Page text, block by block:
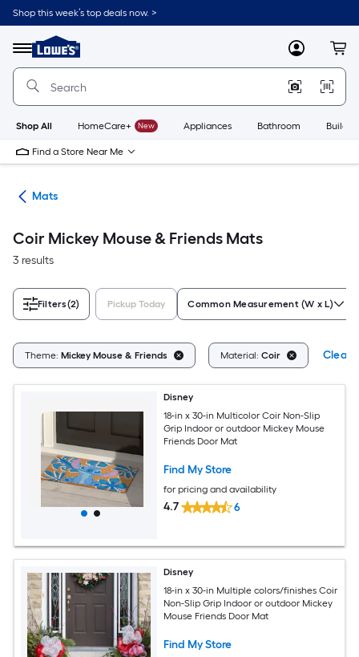
Skip
to
content
Shop this week’s top deals now. >
Menu
Link
to
Lowe's
Improvement
Home
Page
MyLowes
Shop All HomeCare+ New Appliances Bathroom
Find a Store Near Me
Mats
Coir Mickey Mouse & Friends Mats
3 results
Filters(2) Pickup Today Common Measurement (W x L)
Theme: Mickey Mouse & Friends Material: Coir Clear
Disney
18-in x 30-in Multicolor Coir Non-Slip
Grip Indoor or outdoor Mickey Mouse
Friends Door Mat
Find My Store
for pricing and availability
4.7 6
Disney
18-in x 30-in Multiple colors/finishes Coir
Non-Slip Grip Indoor or outdoor Mickey
Mouse Friends Door Mat
Find My Store